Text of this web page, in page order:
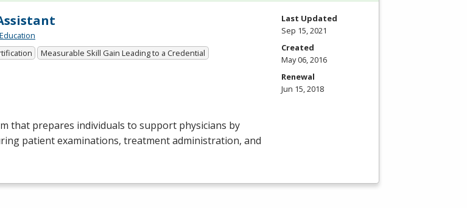
Measurable Skill Gain Leading to a Credential
that prepares individuals to support physicians by
patient examinations, treatment administration, and
Last Updated
Sep 15, 2021
Created
May 06, 2016
Renewal
Jun 15, 2018